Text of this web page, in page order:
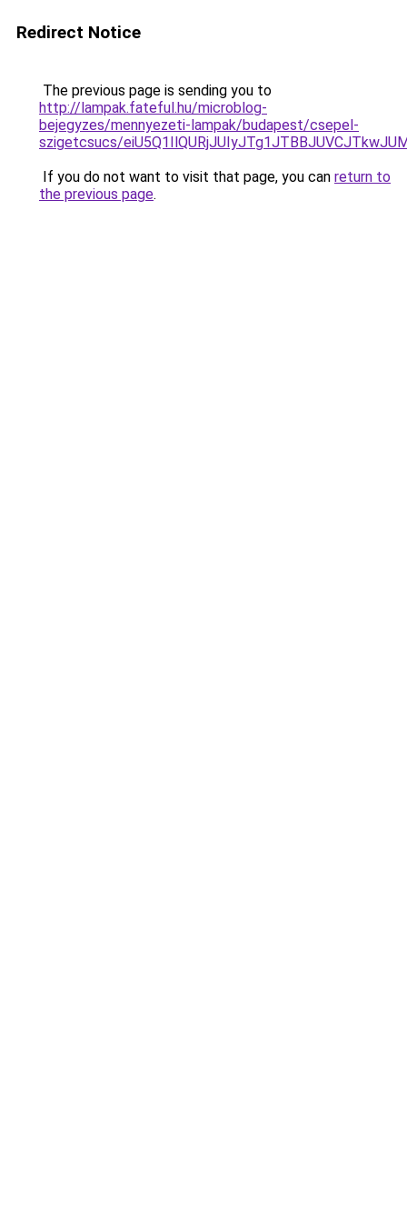
Redirect Notice
The previous page is sending you to
http://lampak.fateful.hu/microblog-
bejegyzes/mennyezeti-lampak/budapest/csepel-
szigetcsucs/
If you do not want to visit that page, you can return to
the previous page.